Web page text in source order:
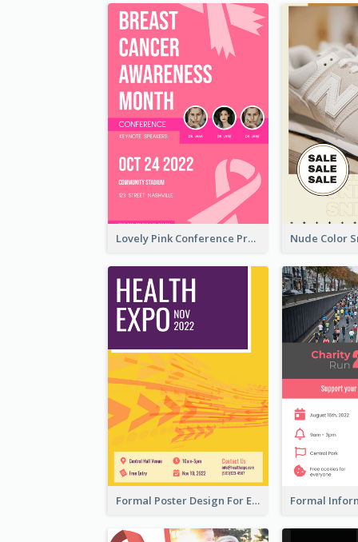
Lovely Pink Conference Promotional Poster Design Idea
Formal Poster Design For Exhibition